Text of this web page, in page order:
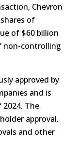
Chevron
of
of $60 billion
non-controlling
approved by
and is
The
approval.
and other